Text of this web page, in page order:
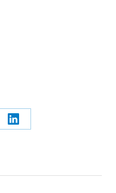
Share
LinkedIn